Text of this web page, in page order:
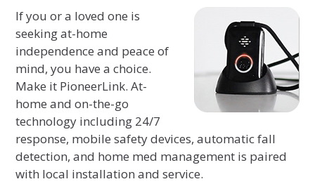
If you or a loved one is
seeking at-home
independence and peace of
mind, you have a choice.
Make it PioneerLink. At-
home and on-the-go
technology including 24/7
response, mobile safety devices, automatic fall
detection, and home med management is paired
with local installation and service.